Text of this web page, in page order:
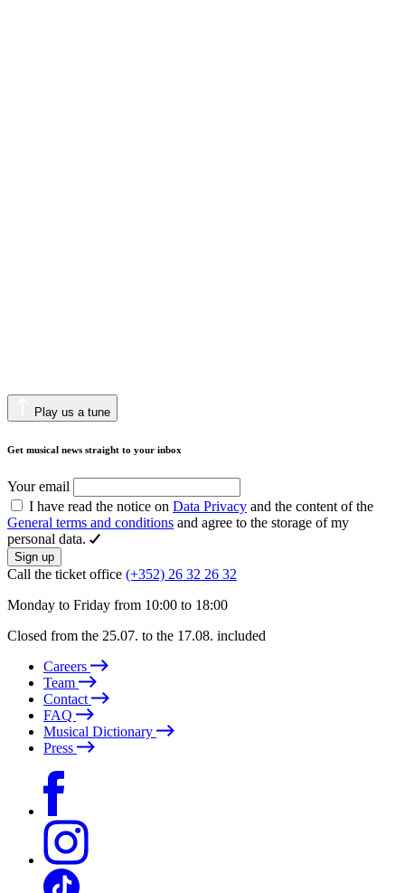
Play us a tune
Get musical news straight to your inbox
Your email
I have read the notice on Data Privacy and the content of the
General terms and conditions and agree to the storage of my
personal data.
Sign up
Call the ticket office (+352) 26 32 26 32
Monday to Friday from 10:00 to 18:00
Closed from the 25.07. to the 17.08. included
Careers
Team
Contact
FAQ
Musical Dictionary
Press